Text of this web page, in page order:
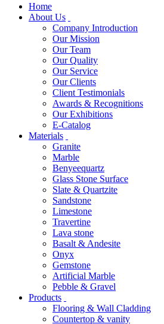
Home
About Us
Company Introduction
Our Mission
Our Team
Our Quality
Our Service
Our Clients
Client Testimonials
Awards & Recognitions
Our Exhibitions
E-Catalog
Materials
Granite
Marble
Benyeequartz
Glass Stone Surface
Slate & Quartzite
Sandstone
Limestone
Travertine
Lava stone
Basalt & Andesite
Onyx
Gemstone
Artificial Marble
Pebble & Gravel
Products
Flooring & Wall Cladding
Countertop & vanity